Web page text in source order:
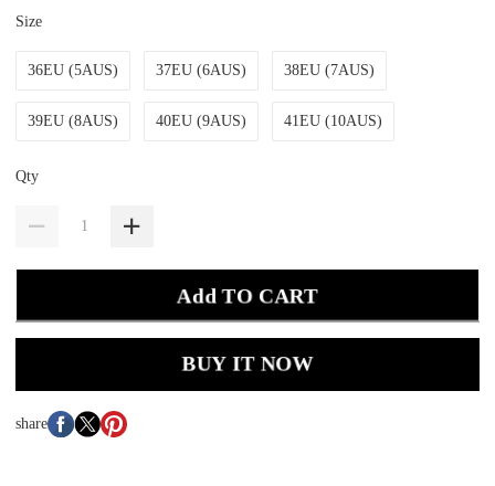
Size
36EU (5AUS) 37EU (6AUS) 38EU (7AUS)
39EU (8AUS) 40EU (9AUS) 41EU (10AUS)
Qty
Add TO CART
BUY IT NOW
share